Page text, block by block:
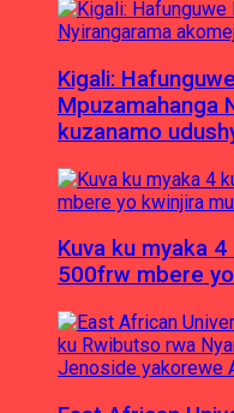
Kigali:
Mpuzamahanga
kuzanamo
Kuva ku myaka
500frw mbere